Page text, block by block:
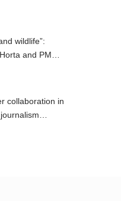
wildlife”:
and PM
DIM Expo
collaboration in